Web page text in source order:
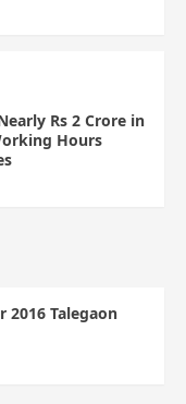
Rs 2 Crore in
Hours
Talegaon